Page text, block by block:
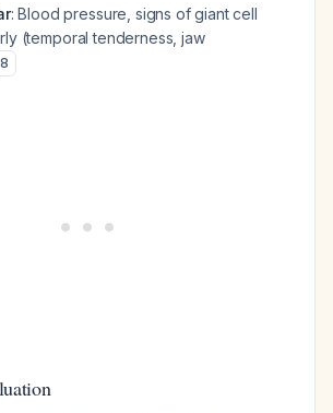
: Blood pressure, signs of giant cell
(temporal tenderness, jaw
8